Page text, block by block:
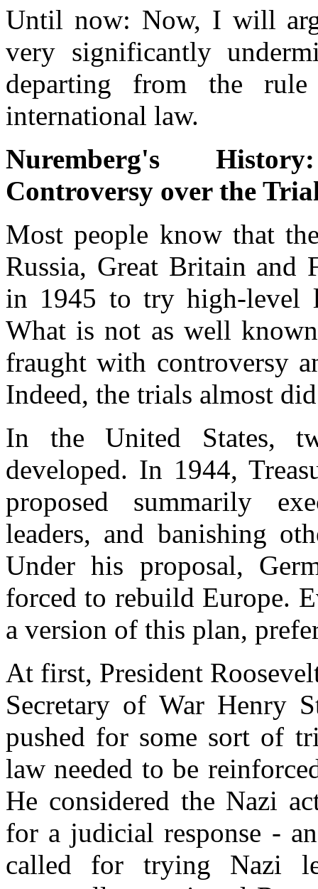
Until now: Now, I will
very significantly
departing from the
international law.
Nuremberg's
Controversy over the
Most people know that
Russia, Great Britain and
in 1945 to try high-level
What is not as well
fraught with controversy
Indeed, the trials almost
In the United States,
developed. In 1944,
proposed summarily
leaders, and banishing
Under his proposal,
forced to rebuild Europe.
a version of this plan,
At first, President
Secretary of War Henry
pushed for some sort of
law needed to be
He considered the Nazi
for a judicial response -
called for trying Nazi